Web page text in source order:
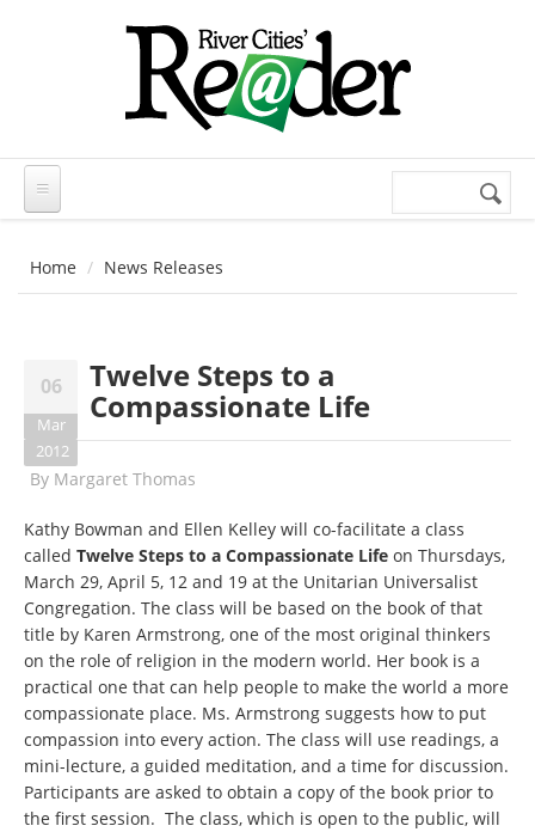
Search
Home News Releases
06
Mar
2012
Twelve Steps to a
Compassionate Life
By Margaret Thomas
Kathy Bowman and Ellen Kelley will co-facilitate a class
called Twelve Steps to a Compassionate Life on Thursdays,
March 29, April 5, 12 and 19 at the Unitarian Universalist
Congregation. The class will be based on the book of that
title by Karen Armstrong, one of the most original thinkers
on the role of religion in the modern world. Her book is a
practical one that can help people to make the world a more
compassionate place. Ms. Armstrong suggests how to put
compassion into every action. The class will use readings, a
mini-lecture, a guided meditation, and a time for discussion.
Participants are asked to obtain a copy of the book prior to
the first session. The class, which is open to the public, will